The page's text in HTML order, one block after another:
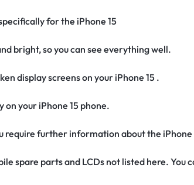
for the iPhone 15
bright, so you can see everything well.
display screens on your iPhone 15 .
on your iPhone 15 phone.
require further information about the
spare parts and LCDs not listed here. You